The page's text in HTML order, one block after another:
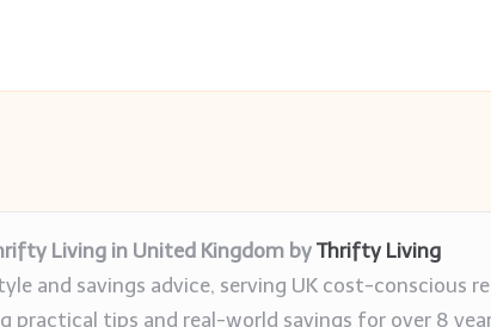
Living in United Kingdom byThrifty Living
and savings advice, serving UK cost-conscious
practical tips and real-world savings for over 8